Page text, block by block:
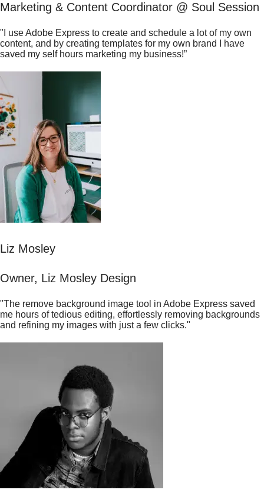
Marketing & Content Coordinator @ Soul Session
"I use Adobe Express to create and schedule a lot of my own
content, and by creating templates for my own brand I have
saved my self hours marketing my business!”
Liz Mosley
Owner, Liz Mosley Design
"The remove background image tool in Adobe Express saved
me hours of tedious editing, effortlessly removing backgrounds
and refining my images with just a few clicks."